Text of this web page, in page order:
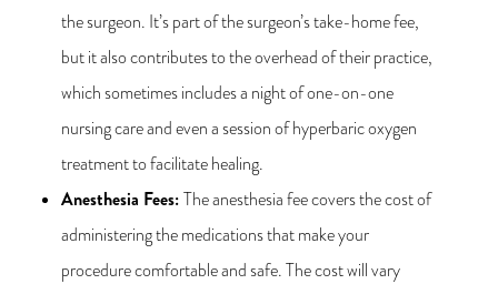
the surgeon. It’s part of the surgeon’s take-home fee,
but it also contributes to the overhead of their practice,
which sometimes includes a night of one-on-one
nursing care and even a session of hyperbaric oxygen
treatment to facilitate healing.
Anesthesia Fees:The anesthesia fee covers the cost of
administering the medications that make your
procedure comfortable and safe. The cost will vary